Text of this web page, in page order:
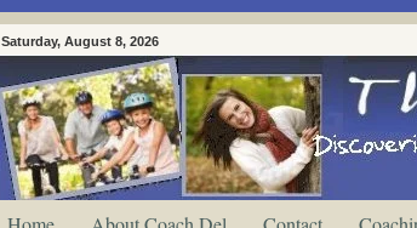
Saturday, August 8, 2026